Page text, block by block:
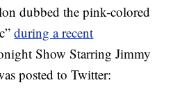
dubbed the pink-colored
during a recent
Show Starring Jimmy
posted to Twitter: